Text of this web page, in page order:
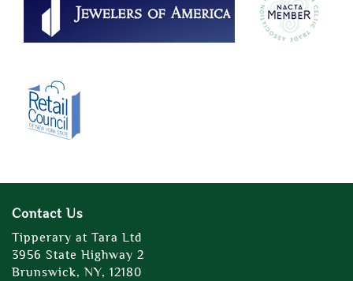
Contact Us
Tipperary at Tara Ltd
3956 State Highway 2
Brunswick, NY, 12180